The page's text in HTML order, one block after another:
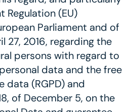
Regulation (EU)
Parliament and of
27, 2016, regarding the
persons with regard to
data and the free
data (RGPD) and
of December 5, on the